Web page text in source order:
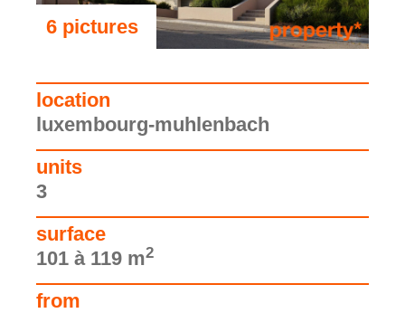
6 pictures
location
luxembourg-muhlenbach
units
3
surface
101 à 119 m2
from